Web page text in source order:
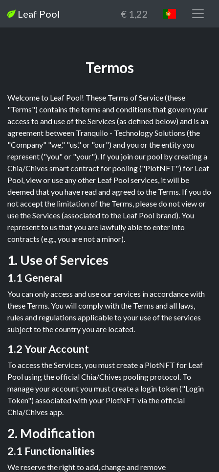
Leaf Pool € 1,22
Termos
Welcome to Leaf Pool! These Terms of Service (these
"Terms") contains the terms and conditions that govern your
access to and use of the Services (as defined below) and is an
agreement between Tranquilo - Technology Solutions (the
"Company" "we," "us," or "our") and you or the entity you
represent ("you" or "your"). If you join our pool by creating a
Chia/Chives smart contract for pooling ("PlotNFT") for Leaf
Pool, view or use any other Leaf Pool services, it will be
deemed that you have read and agreed to the Terms. If you do
not accept the limitation of the Terms, please do not view or
use the Services (associated to the Leaf Pool brand). You
represent to us that you are lawfully able to enter into
contracts (e.g., you are not a minor).
1. Use of Services
1.1 General
You can only access and use our services in accordance with
these Terms. You will comply with the Terms and all laws,
rules and regulations applicable to your use of the services
subject to the country you are located.
1.2 Your Account
To access the Services, you must create a PlotNFT for Leaf
Pool using the official Chia/Chives pooling protocol. To
manage your account you must create a login token ("Login
Token") associated with your PlotNFT via the official
Chia/Chives app.
2. Modification
2.1 Functionalities
We reserve the right to add, change and remove